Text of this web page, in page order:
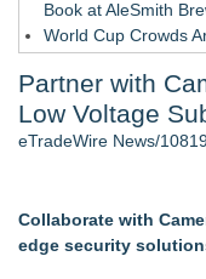
Book at AleSmith
World Cup Crowds
Allstream Energy
2026 API Inspection
Antonio - 103
- 102
Cocody Brings
Partner with
Low Voltage
eTradeWire News/
Collaborate with
edge security